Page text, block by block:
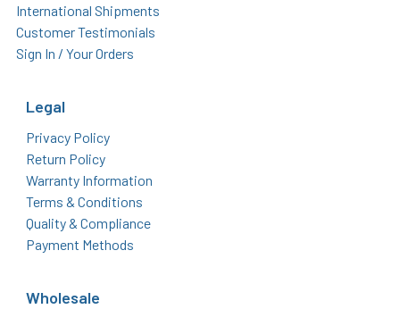
International Shipments
Customer Testimonials
Sign In / Your Orders
Legal
Privacy Policy
Return Policy
Warranty Information
Terms & Conditions
Quality & Compliance
Payment Methods
Wholesale